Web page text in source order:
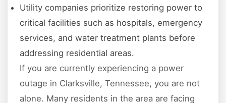
Utility companies prioritize restoring power to
critical facilities such as hospitals, emergency
services, and water treatment plants before
addressing residential areas.
If you are currently experiencing a power
outage in Clarksville, Tennessee, you are not
alone. Many residents in the area are facing